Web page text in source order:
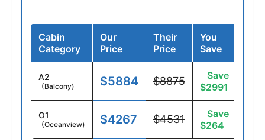
Cabin
Category
Our
Price
Their
Price
You
Save
A2
(Balcony) $5884 $8875
Save
$2991
O1
(Oceanview) $4267 $4531
Save
$264